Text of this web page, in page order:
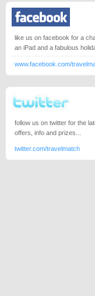
like us on facebook for a
an iPad and a fabulous
www.facebook.com/
follow us on twitter for the
offers, info and prizes...
twitter.com/travelmatch